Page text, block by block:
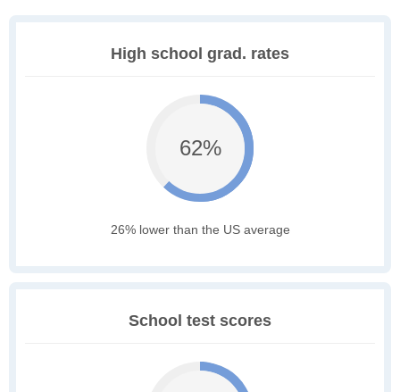
High school grad. rates
62%
26% lower than the US average
School test scores